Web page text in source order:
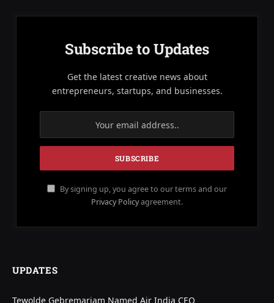
Subscribe to Updates
Get the latest creative news about
entrepreneurs, startups, and businesses.
By signing up, you agree to our terms and our
Privacy Policyagreement.
UPDATES
Tewolde Gebremariam Named Air India CEO